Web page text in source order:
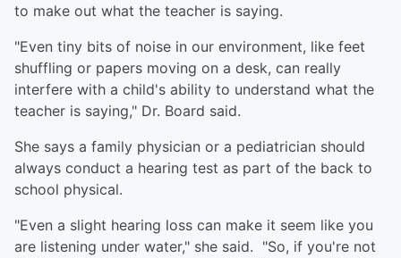
to make out what the teacher is saying.
"Even tiny bits of noise in our environment, like feet
shuffling or papers moving on a desk, can really
interfere with a child's ability to understand what the
teacher is saying," Dr. Board said.
She says a family physician or a pediatrician should
always conduct a hearing test as part of the back to
school physical.
"Even a slight hearing loss can make it seem like you
are listening under water," she said. "So, if you're not